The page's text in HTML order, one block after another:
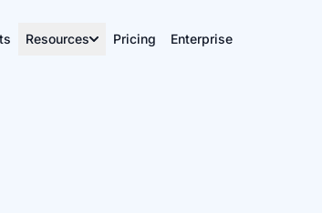
Resources Pricing Enterprise